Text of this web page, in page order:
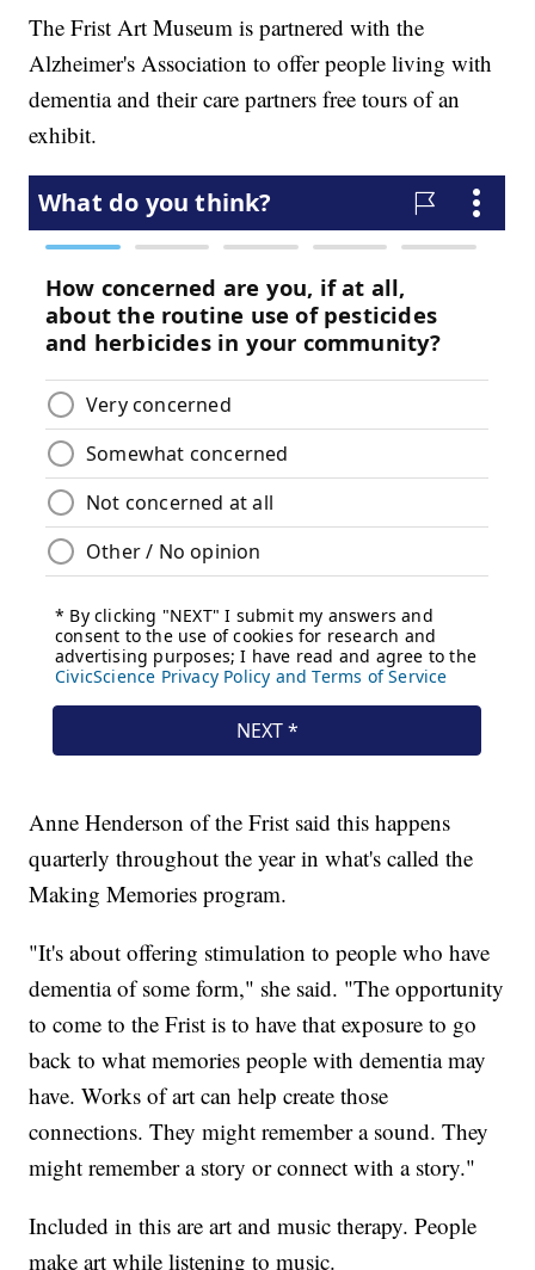
The Frist Art Museum is partnered with the
Alzheimer's Association to offer people living with
dementia and their care partners free tours of an
exhibit.
Anne Henderson of the Frist said this happens
quarterly throughout the year in what's called the
Making Memories program.
"It's about offering stimulation to people who have
dementia of some form," she said. "The opportunity
to come to the Frist is to have that exposure to go
back to what memories people with dementia may
have. Works of art can help create those
connections. They might remember a sound. They
might remember a story or connect with a story."
Included in this are art and music therapy. People
make art while listening to music.